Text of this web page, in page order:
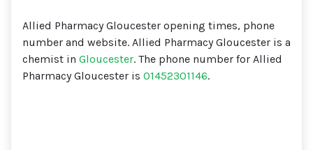
Allied Pharmacy Gloucester opening times, phone
number and website. Allied Pharmacy Gloucester is a
chemist in Gloucester. The phone number for Allied
Pharmacy Gloucester is 01452301146.